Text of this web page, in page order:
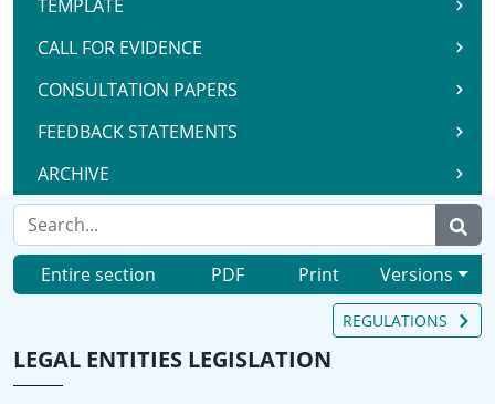
TEMPLATE
CALL FOR EVIDENCE
CONSULTATION PAPERS
FEEDBACK STATEMENTS
ARCHIVE
Entire section PDF Print Versions
REGULATIONS
LEGAL ENTITIES LEGISLATION